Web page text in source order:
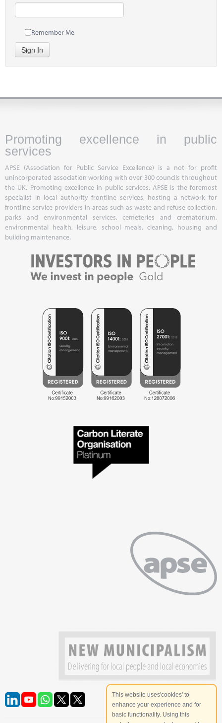
Remember Me
Sign In
Promoting excellence in public
services
APSE (Association for Public Service Excellence) is a not for profit
unincorporated association working with over 300 councils throughout
the UK. Promoting excellence in public services, APSE is the foremost
specialist in local authority frontline services, hosting a network for
frontline service providers in areas such as waste and refuse collection,
parks and environmental services, cemeteries and crematorium,
environmental health, leisure, school meals, cleaning, housing and
building maintenance.
This website uses'cookies' to
enhance your experience and for
basic functionality. Using this